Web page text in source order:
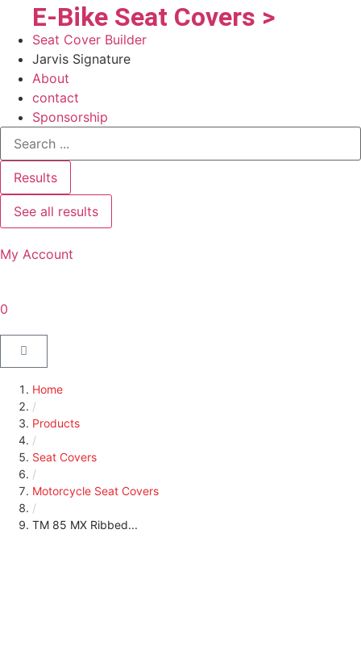
E-Bike Seat Covers >
Seat Cover Builder
Jarvis Signature
About
contact
Sponsorship
Results
See all results
My Account
0
Home
/
Products
/
Seat Covers
/
Motorcycle Seat Covers
/
TM 85 MX Ribbed...